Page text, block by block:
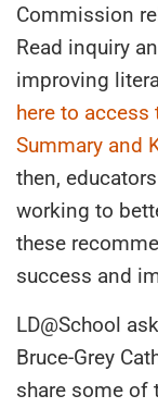
Commission
Read inquiry
improving
here to access
Summary and
then,
working to
these
success and
LD@School
Bruce-Grey
share some of